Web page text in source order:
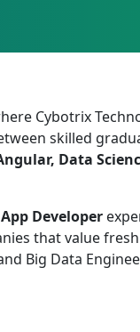
Cybotrix
skilled
Data
Developer
that value
Big Data